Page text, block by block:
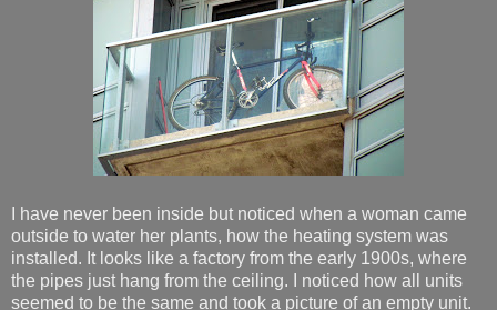
I have never been inside but noticed when a woman came
outside to water her plants, how the heating system was
installed. It looks like a factory from the early 1900s, where
the pipes just hang from the ceiling. I noticed how all units
seemed to be the same and took a picture of an empty unit.